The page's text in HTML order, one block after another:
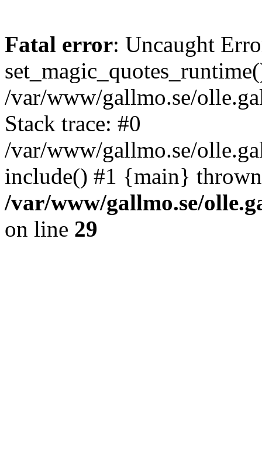
Fatal error: Uncaught
/var/www/gallmo.se/
Stack trace: #0
/var/www/gallmo.se/
include() #1 {main}
/var/www/gallmo.se/
on line 29